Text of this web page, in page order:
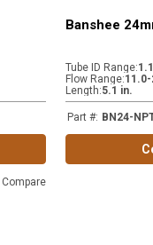
Compare
Banshee
Tube ID Range:
Flow Range:
Length:5.1 in.
Part #: BN24-